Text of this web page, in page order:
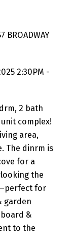
BROADWAY
2:30PM -
2 bath
complex!
area,
The dinrm is
for a
the
for
garden
&
to the